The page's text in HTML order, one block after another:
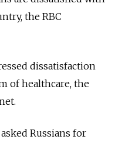
the RBC
dissatisfaction
of healthcare, the
Russians for